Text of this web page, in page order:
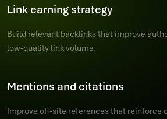
Link earning strategy
Build relevant backlinks that improve
low-quality link volume.
Mentions and citations
Improve off-site references that reinforce